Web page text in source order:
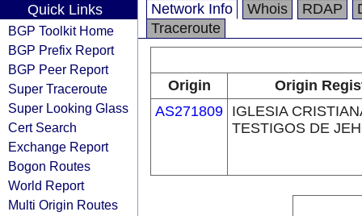
Quick Links
BGP Toolkit Home
BGP Prefix Report
BGP Peer Report
Super Traceroute
Super Looking Glass
Cert Search
Exchange Report
Bogon Routes
World Report
Multi Origin Routes
Network Info Whois RDAP
Traceroute
Origin
Origin
AS271809 IGLESIA
TESTIGOS DE